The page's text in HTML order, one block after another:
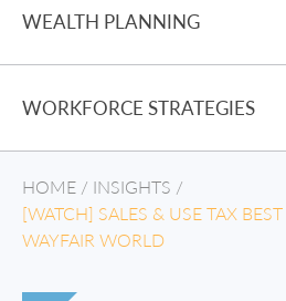
WEALTH PLANNING
WORKFORCE STRATEGIES
HOME / INSIGHTS /
[WATCH] SALES & USE TAX
WAYFAIR WORLD